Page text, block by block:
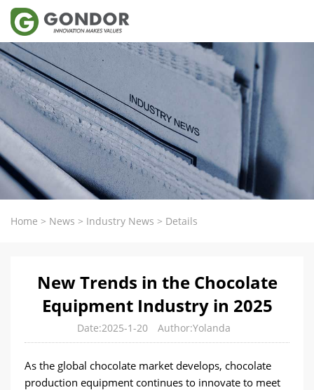
Home > News > Industry News > Details
New Trends in the Chocolate
Equipment Industry in 2025
Date:2025-1-20 Author:Yolanda
As the global chocolate market develops, chocolate
production equipment continues to innovate to meet